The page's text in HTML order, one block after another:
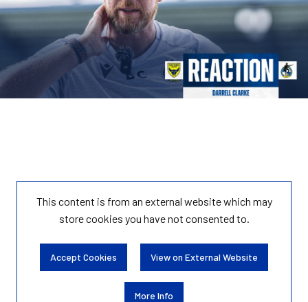
This content is from an external website which may
storecookies you have not consented to.
Accept Cookies View on External Website
More Info